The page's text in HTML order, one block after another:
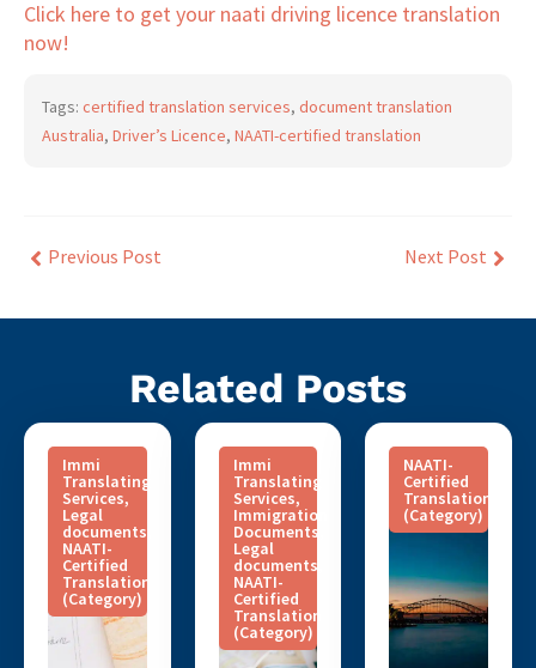
Click here to get your naati driving licence translation
now!
Tags: certified translation services, document translation
Australia, Driver’s Licence, NAATI-certified translation
Previous Post Next Post
Related Posts
Immi
Translating
Services,
Legal
documents
NAATI-
Certified
Translation
(Category)
Immi
Translating
Services,
Immigration
Documents
Legal
documents
NAATI-
Certified
Translation
(Category)
NAATI-
Certified
Translation
(Category)